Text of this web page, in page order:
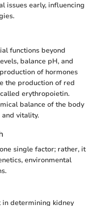
issues early, influencing
functions beyond
balance pH, and
of hormones
the production of red
erythropoietin.
balance of the body
vitality.
single factor; rather, it
environmental
determining kidney